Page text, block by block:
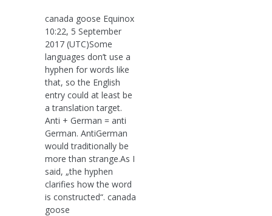
canada goose Equinox
10:22, 5 September
2017 (UTC)Some
languages don’t use a
hyphen for words like
that, so the English
entry could at least be
a translation target.
Anti + German = anti
German. AntiGerman
would traditionally be
more than strange.As I
said, „the hyphen
clarifies how the word
is constructed“. canada
goose